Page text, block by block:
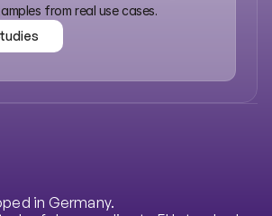
from real use cases.
in Germany.